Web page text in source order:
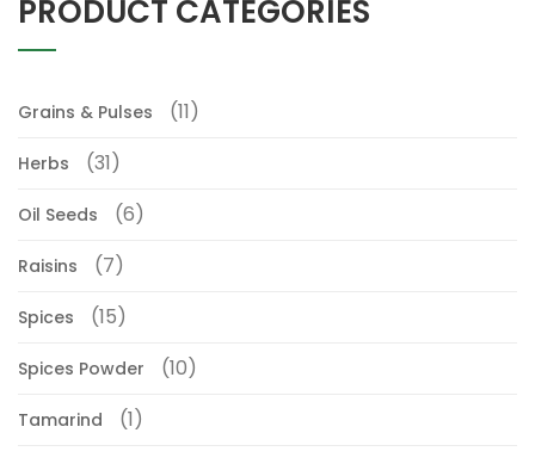
PRODUCT CATEGORIES
Grains & Pulses (11)
Herbs (31)
Oil Seeds (6)
Raisins (7)
Spices (15)
Spices Powder (10)
Tamarind (1)